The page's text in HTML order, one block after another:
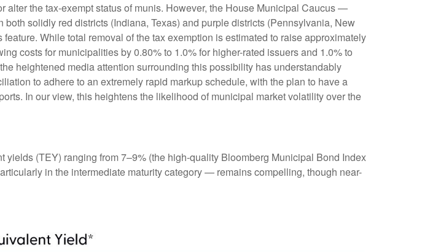
the tax-exempt status of munis. However, the House Municipal Caucus —
solidly red districts (Indiana, Texas) and purple districts (Pennsylvania, New
While total removal of the tax exemption is estimated to raise approximately
costs for municipalities by 0.80% to 1.0% for higher-rated issuers and 1.0% to
heightened media attention surrounding this possibility has understandably
to adhere to an extremely rapid markup schedule, with the plan to have a
In our view, this heightens the likelihood of municipal market volatility over the
(TEY) ranging from 7–9% (the high-quality Bloomberg Municipal Bond Index
in the intermediate maturity category — remains compelling, though near-